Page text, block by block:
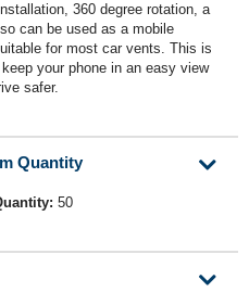
360 degree rotation, a
can be used as a mobile
for most car vents. This is
your phone in an easy view
safer.
Quantity
50